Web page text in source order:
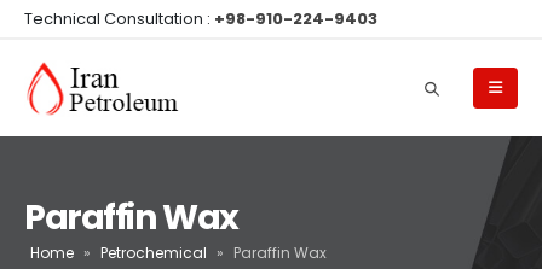
Technical Consultation : +98-910-224-9403
Paraffin Wax
Home » Petrochemical » Paraffin Wax